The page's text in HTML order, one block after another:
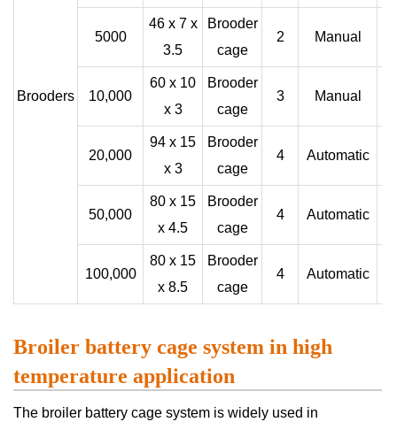
Brooders
5000
46 x 7 x
3.5
Brooder
cage
2 Manual
10,000
60 x 10
x 3
Brooder
cage
3 Manual
20,000
94 x 15
x 3
Brooder
cage
4 Automatic
50,000
80 x 15
x 4.5
Brooder
cage
4 Automatic
100,000
80 x 15
x 8.5
Brooder
cage
4 Automatic
Broiler battery cage system in high
temperature application
The broiler battery cage system is widely used in